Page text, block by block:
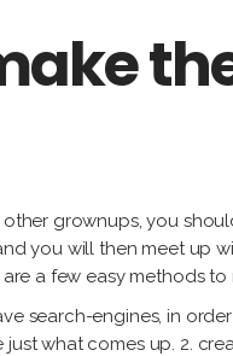
grownups, you
you will then meet
a few easy methods to
search-engines, in
what comes up. 2.